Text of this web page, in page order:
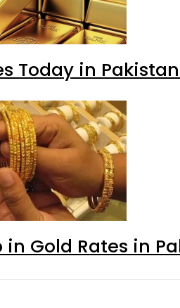
Today in
Gold Rates in